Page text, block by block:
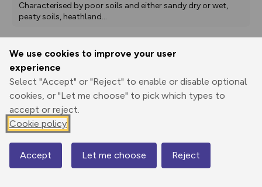
We use cookies to improve your user
experience
Select "Accept" or "Reject" to enable or disable optional
cookies, or "Let me choose" to pick which types to
accept or reject.
Cookie policy
Accept Let me choose Reject
Characterised by poor soils and either sandy dry or wet,
peaty soils, heathland...
Print
Elevation
3 m
Map